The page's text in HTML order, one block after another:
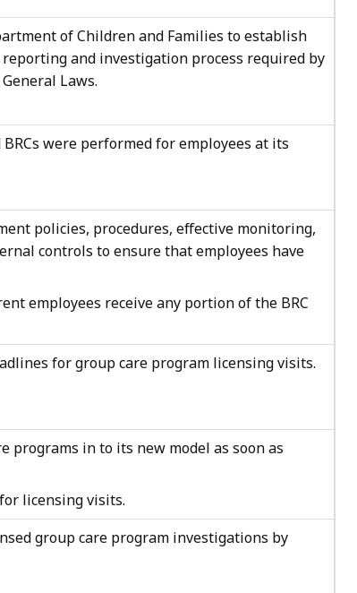
of Children and Families to establish
and investigation process required by
Laws.
were performed for employees at its
policies, procedures, effective monitoring,
controls to ensure that employees have
employees receive any portion of the BRC
for group care program licensing visits.
programs in to its new model as soon as
licensing visits.
group care program investigations by